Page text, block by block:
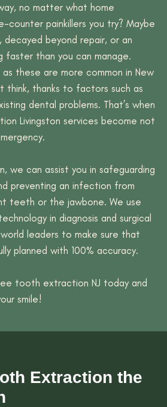
no matter what home
counter painkillers you try? Maybe
beyond repair, or an
faster than you can manage.
as these are more common in New
think, thanks to factors such as
dental problems. That’s when
Livingston services become not
we can assist you in safeguarding
preventing an infection from
teeth or the jawbone. We use
in diagnosis and surgical
leaders to make sure that
planned with 100% accuracy.
tooth extraction NJ today and
smile!
Extraction the